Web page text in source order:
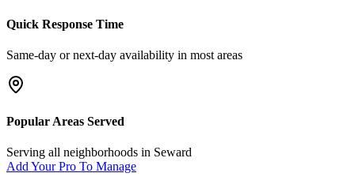
Quick Response Time
Same-day or next-day availability in most areas
Popular Areas Served
Serving all neighborhoods in Seward
Add Your Pro To Manage